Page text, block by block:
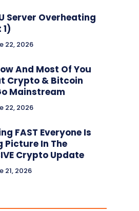
Server Overheating
22, 2026
And Most Of You
Crypto & Bitcoin
Mainstream
22, 2026
FAST Everyone Is
Picture In The
Crypto Update
21, 2026